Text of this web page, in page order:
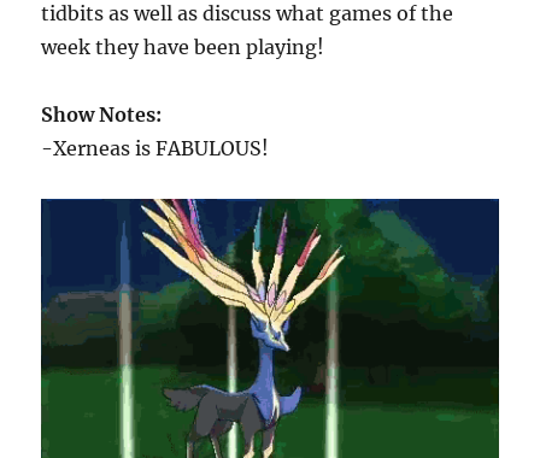
tidbits as well as discuss what games of the
week they have been playing!
Show Notes:
-Xerneas is FABULOUS!